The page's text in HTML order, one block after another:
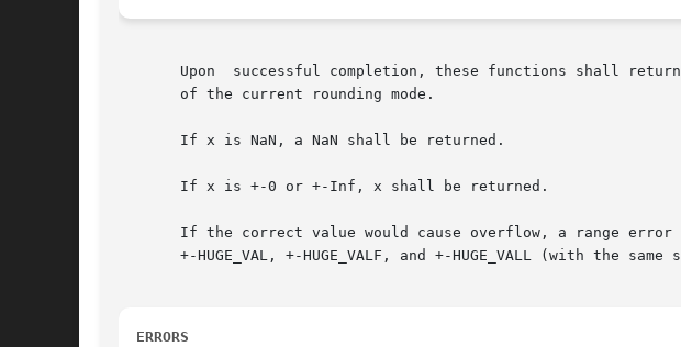
Upon  successful completion, these functions shall
       of the current rounding mode.
       If x is NaN, a NaN shall be returned.
       If x is +-0 or +-Inf, x shall be returned.
If the correct value would cause overflow, a range error
+-HUGE_VAL, +-HUGE_VALF, and +-HUGE_VALL (with the same
ERRORS